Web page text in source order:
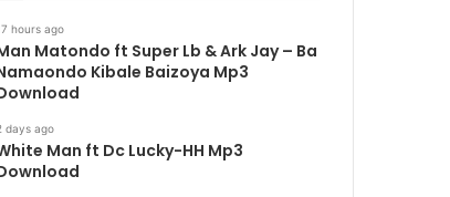
hours ago
Matondo ft Super Lb & Ark Jay – Ba
Kibale Baizoya Mp3
days ago
Man ft Dc Lucky-HH Mp3